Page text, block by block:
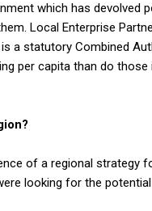
which has devolved
Local Enterprise
a statutory Combined
per capita than do those
of a regional strategy
looking for the